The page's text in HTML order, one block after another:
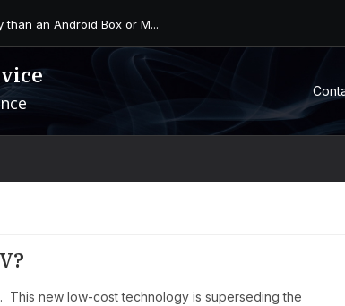
than an Android Box or M...
. This new low-cost technology is superseding the